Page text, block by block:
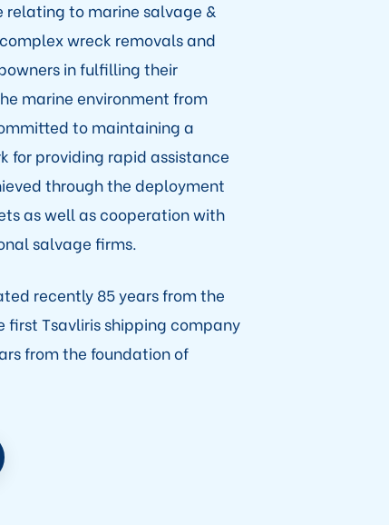
relating to marine salvage &
wreck removals and
in fulfilling their
marine environment from
to maintaining a
for providing rapid assistance
through the deployment
as well as cooperation with
salvage firms.
recently 85 years from the
Tsavliris shipping company
from the foundation of